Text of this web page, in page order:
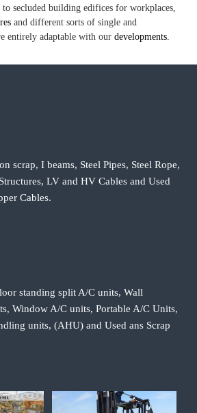
secluded building edifices for workplaces,
and different sorts of single and
entirely adaptable with our developments.
scrap, I beams, Steel Pipes, Steel Rope,
LV and HV Cables and Used
Cables.
standing split A/C units, Wall
Window A/C units, Portable A/C Units,
units, (AHU) and Used ans Scrap